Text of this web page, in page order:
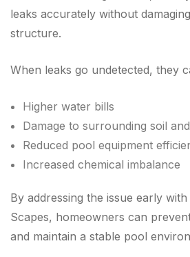
leaks accurately without
structure.
When leaks go undetected, they
Higher water bills
Damage to surrounding soil
Reduced pool equipment
Increased chemical imbalance
By addressing the issue early
Scapes, homeowners can
and maintain a stable pool